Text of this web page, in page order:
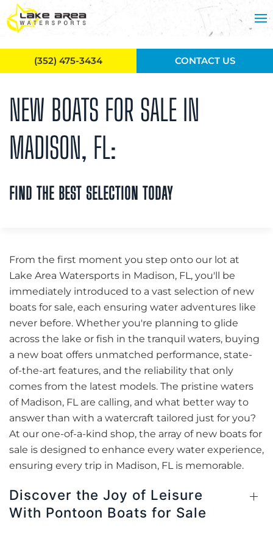
Skip to main content
NEW BOATS FOR SALE IN
MADISON, FL:
FIND THE BEST SELECTION TODAY
From the first moment you step onto our lot at
Lake Area Watersports in Madison, FL, you'll be
immediately introduced to a vast selection of new
boats for sale, each ensuring water adventures like
never before. Whether you're planning to glide
across the lake or fish in the tranquil waters, buying
a new boat offers unmatched performance, state-
of-the-art features, and the reliability that only
comes from the latest models. The pristine waters
of Madison, FL are calling, and what better way to
answer than with a watercraft tailored just for you?
At our one-of-a-kind shop, the array of new boats for
sale is designed to enhance every water experience,
ensuring every trip in Madison, FL is memorable.
Discover the Joy of Leisure
With Pontoon Boats for Sale
(352) 475-3434 CONTACT US